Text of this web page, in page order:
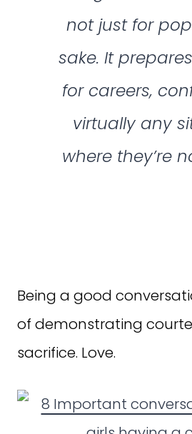
not just for
sake. It
for careers,
virtually any
where they’re
Being a good
of demonstrating
sacrifice. Love.